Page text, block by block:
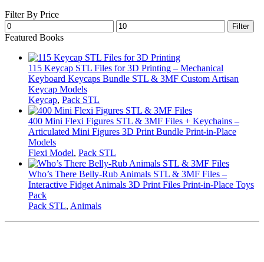
Filter By Price
Min
price
Max
price
Filter
Featured Books
115 Keycap STL Files for 3D Printing – Mechanical
Keyboard Keycaps Bundle STL & 3MF Custom Artisan
Keycap Models
Keycap, Pack STL
400 Mini Flexi Figures STL & 3MF Files + Keychains –
Articulated Mini Figures 3D Print Bundle Print-in-Place
Models
Flexi Model, Pack STL
Who’s There Belly-Rub Animals STL & 3MF Files –
Interactive Fidget Animals 3D Print Files Print-in-Place Toys
Pack
Pack STL, Animals